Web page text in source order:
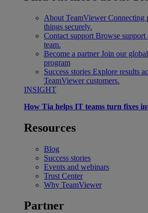
About TeamViewer Connecting
things securely.
Contact support Browse support
team.
Become a partner Join our
program
Success stories Explore results
TeamViewer customers.
INSIGHT
How Tia helps IT teams turn fixes
Resources
Blog
Success stories
Events and webinars
Trust Center
Why TeamViewer
Partner